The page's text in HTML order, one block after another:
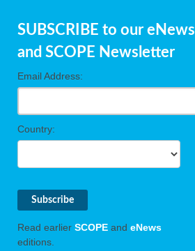
SUBSCRIBE to our eNews
and SCOPE Newsletter
Email Address:
Country:
Read earlier SCOPE and eNews
editions.